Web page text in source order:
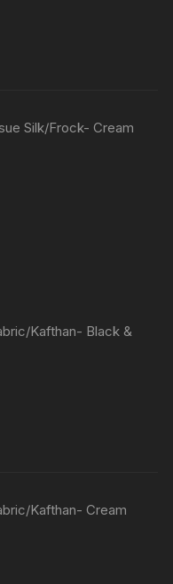
Silk/Frock- Cream
Kafthan- Black &
Kafthan- Cream